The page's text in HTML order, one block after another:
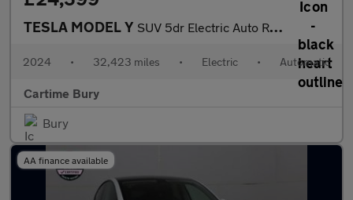
TESLA MODEL Y SUV 5dr Electric Auto RWD (346 ps) Expansive Glass Roof, Heated
2024 • 32,423 miles • Electric • Automatic
Cartime Bury
Bury
AA finance available